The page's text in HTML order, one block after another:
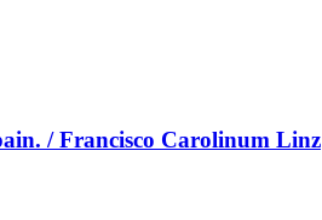
/ Francisco Carolinum Linz